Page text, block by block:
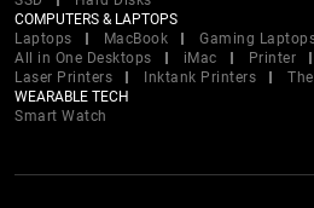
COMPUTERS & LAPTOPS
Laptops
MacBook Gaming
All in One Desktops
iMac Printer
Laser Printers
Inktank Printers
WEARABLE TECH
Smart Watch